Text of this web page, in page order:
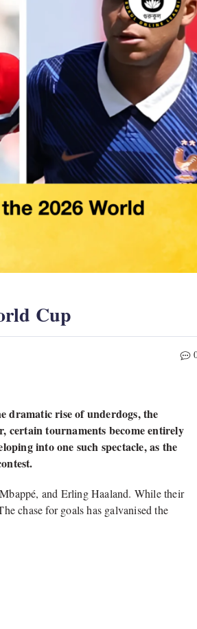
Cup
dramatic rise of underdogs, the
certain tournaments become entirely
into one such spectacle, as the
and Erling Haaland. While their
chase for goals has galvanised the